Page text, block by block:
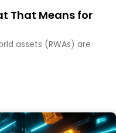
That Means for
assets (RWAs) are